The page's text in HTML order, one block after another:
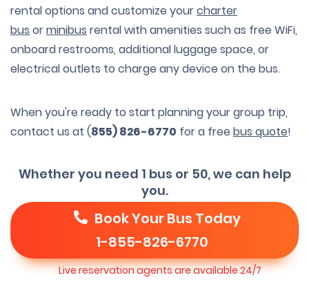
rental options and customize yourcharter
bus orminibus rental with amenities such as free WiFi,
onboard restrooms, additional luggage space, or
electrical outlets to charge any device on the bus.
When you're ready to start planning your group trip,
contact us at (855) 826-6770 for a free bus quote!
Whether you need 1 bus or 50, we can help
you.
Book Your Bus Today
1-855-826-6770
Live reservation agents are available 24/7